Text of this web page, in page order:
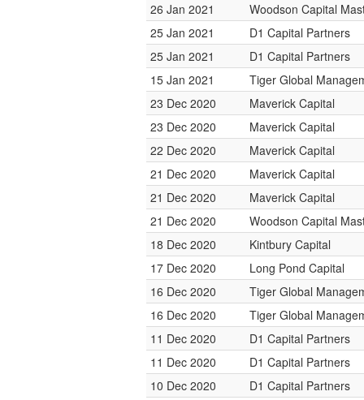
26 Jan 2021
Woodson Capital
25 Jan 2021
D1 Capital Partners
25 Jan 2021
D1 Capital Partners
15 Jan 2021
Tiger Global
23 Dec 2020
Maverick Capital
23 Dec 2020
Maverick Capital
22 Dec 2020
Maverick Capital
21 Dec 2020
Maverick Capital
21 Dec 2020
Maverick Capital
21 Dec 2020
Woodson Capital
18 Dec 2020
Kintbury Capital
17 Dec 2020
Long Pond Capital
16 Dec 2020
Tiger Global
16 Dec 2020
Tiger Global
11 Dec 2020
D1 Capital Partners
11 Dec 2020
D1 Capital Partners
10 Dec 2020
D1 Capital Partners